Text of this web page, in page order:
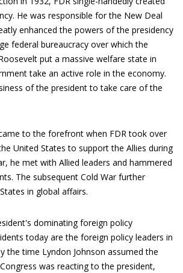
He was responsible for the New Deal
enhanced the powers of the presidency
federal bureaucracy over which the
put a massive welfare state in
take an active role in the economy.
of the president to take care of the
to the forefront when FDR took over
United States to support the Allies during
he met with Allied leaders and hammered
The subsequent Cold War further
in global affairs.
dominating foreign policy
today are the foreign policy leaders in
the time Lyndon Johnson assumed the
was reacting to the president,